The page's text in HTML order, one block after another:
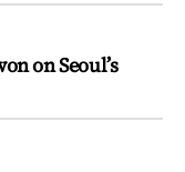
on Seoul’s